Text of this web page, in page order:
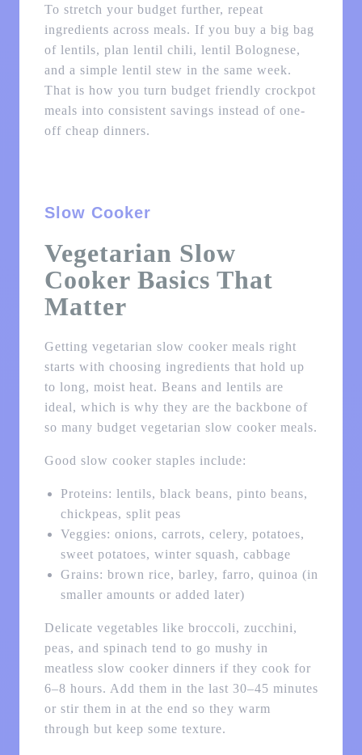
To stretch your budget further, repeat
ingredients across meals. If you buy a big bag
of lentils, plan lentil chili, lentil Bolognese,
and a simple lentil stew in the same week.
That is how you turn budget friendly crockpot
meals into consistent savings instead of one-
off cheap dinners.
Slow Cooker
Vegetarian Slow
Cooker Basics That
Matter
Getting vegetarian slow cooker meals right
starts with choosing ingredients that hold up
to long, moist heat. Beans and lentils are
ideal, which is why they are the backbone of
so many budget vegetarian slow cooker meals.
Good slow cooker staples include:
Proteins: lentils, black beans, pinto beans,
chickpeas, split peas
Veggies: onions, carrots, celery, potatoes,
sweet potatoes, winter squash, cabbage
Grains: brown rice, barley, farro, quinoa (in
smaller amounts or added later)
Delicate vegetables like broccoli, zucchini,
peas, and spinach tend to go mushy in
meatless slow cooker dinners if they cook for
6–8 hours. Add them in the last 30–45 minutes
or stir them in at the end so they warm
through but keep some texture.